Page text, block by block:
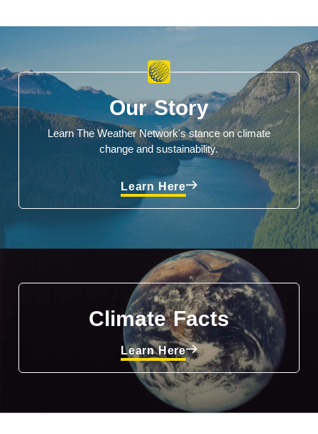
Our Story
Learn The Weather Network's stance on climate
change and sustainability.
Learn Here
Climate Facts
Learn Here